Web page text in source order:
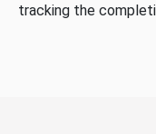
tracking the